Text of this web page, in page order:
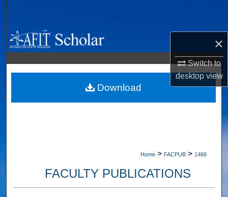
×
Switch to
desktopview
Browse Collections
My Account
About
Home > FACPUB > 1466
FACULTY PUBLICATIONS
Download